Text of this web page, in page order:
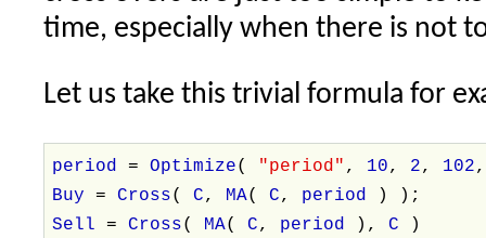
time, especially when there is not
Let us take this trivial formula for
period=Optimize( "period" , 10, 2, 102
Buy=Cross(C, MA(C, period
) );
Sell=Cross( MA(C, period ),C )